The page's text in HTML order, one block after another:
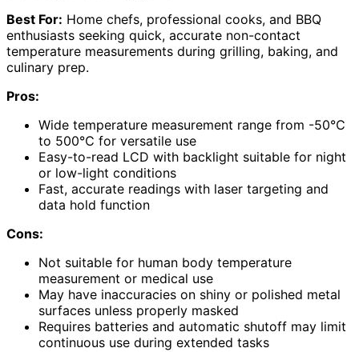
Best For: Home chefs, professional cooks, and BBQ
enthusiasts seeking quick, accurate non-contact
temperature measurements during grilling, baking, and
culinary prep.
Pros:
Wide temperature measurement range from -50℃
to 500℃ for versatile use
Easy-to-read LCD with backlight suitable for night
or low-light conditions
Fast, accurate readings with laser targeting and
data hold function
Cons:
Not suitable for human body temperature
measurement or medical use
May have inaccuracies on shiny or polished metal
surfaces unless properly masked
Requires batteries and automatic shutoff may limit
continuous use during extended tasks